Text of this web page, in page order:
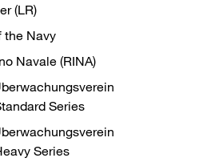
(LR)
the Navy
Navale (RINA)
Series
Series